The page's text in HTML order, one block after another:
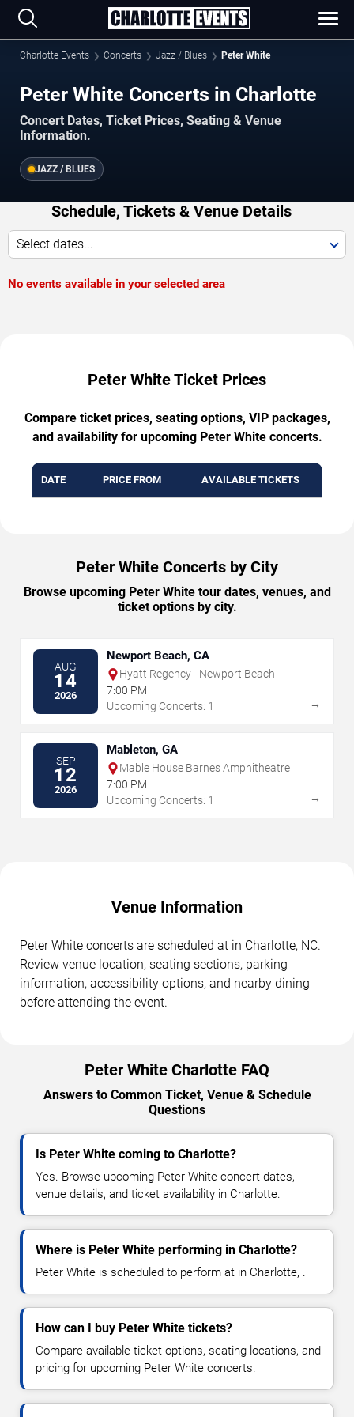
Charlotte Events Concerts Jazz / Blues Peter White
Peter White Concerts in Charlotte
Concert Dates, Ticket Prices, Seating & Venue
Information.
JAZZ / BLUES
Schedule, Tickets & Venue Details
Select dates...
No events available in your selected area
Peter White Ticket Prices
Compare ticket prices, seating options, VIP packages,
and availability for upcoming Peter White concerts.
DATE PRICE FROM AVAILABLE TICKETS
Peter White Concerts by City
Browse upcoming Peter White tour dates, venues, and
ticket options by city.
AUG
14
2026
Newport Beach, CA
Hyatt Regency - Newport Beach
7:00 PM
Upcoming Concerts: 1
→
SEP
12
2026
Mableton, GA
Mable House Barnes Amphitheatre
7:00 PM
Upcoming Concerts: 1
→
Venue Information
Peter White concerts are scheduled at in Charlotte, NC.
Review venue location, seating sections, parking
information, accessibility options, and nearby dining
before attending the event.
Peter White Charlotte FAQ
Answers to Common Ticket, Venue & Schedule
Questions
Is Peter White coming to Charlotte?
Yes. Browse upcoming Peter White concert dates,
venue details, and ticket availability in Charlotte.
Where is Peter White performing in Charlotte?
Peter White is scheduled to perform at in Charlotte, .
How can I buy Peter White tickets?
Compare available ticket options, seating locations, and
pricing for upcoming Peter White concerts.